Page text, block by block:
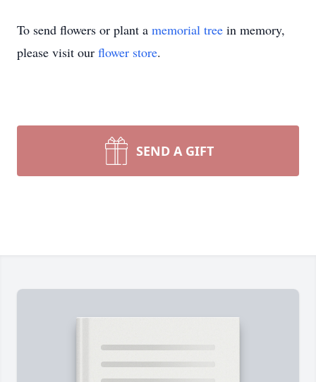
To send flowers or plant a memorial tree in memory,
please visit our flower store.
SEND A GIFT